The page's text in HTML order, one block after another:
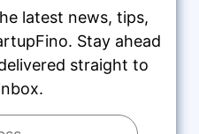
latest news, tips,
Stay ahead
straight to